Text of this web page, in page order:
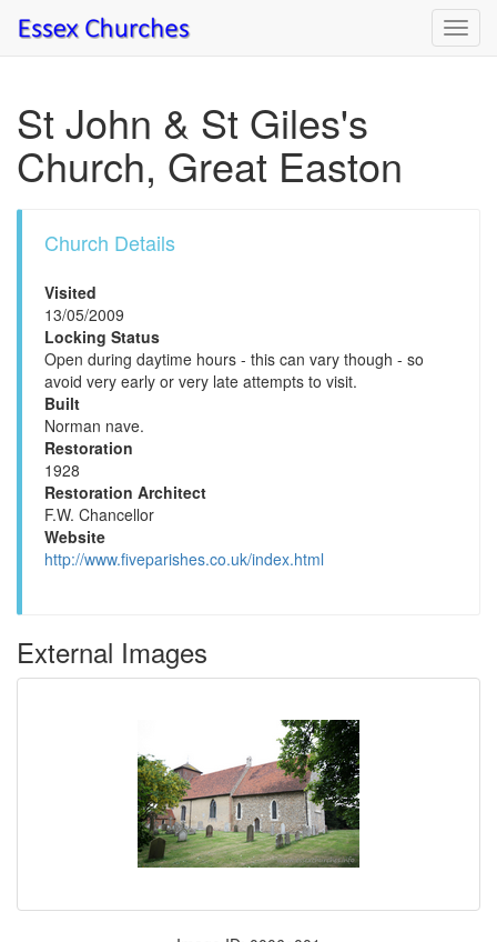
St John & St Giles's
Church, Great Easton
Church Details
Visited
13/05/2009
Locking Status
Open during daytime hours - this can vary though - so
avoid very early or very late attempts to visit.
Built
Norman nave.
Restoration
1928
Restoration Architect
F.W. Chancellor
Website
http://www.fiveparishes.co.uk/index.html
External Images